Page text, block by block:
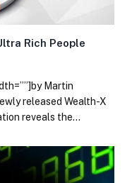
Rich People
Martin
released Wealth-X
reveals the…